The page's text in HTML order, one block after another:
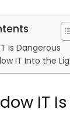
Is Dangerous
IT Into the
IT